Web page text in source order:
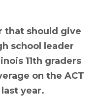
that should give
school leader
11th graders
on the ACT
year.